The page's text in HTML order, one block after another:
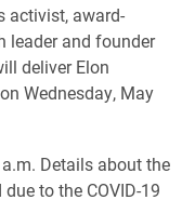
activist, award-
leader and founder
deliver Elon
Wednesday, May
Details about the
to the COVID-19